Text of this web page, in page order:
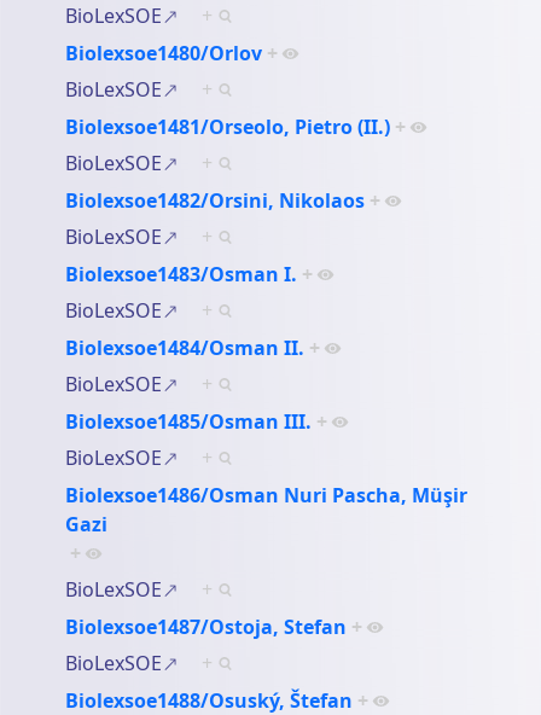
BioLexSOE
+
Biolexsoe1480/Orlov +
BioLexSOE
+
Biolexsoe1481/Orseolo, Pietro (II.) +
BioLexSOE
+
Biolexsoe1482/Orsini, Nikolaos +
BioLexSOE
+
Biolexsoe1483/Osman I. +
BioLexSOE
+
Biolexsoe1484/Osman II. +
BioLexSOE
+
Biolexsoe1485/Osman III. +
BioLexSOE
+
Biolexsoe1486/Osman Nuri Pascha, Müşir
Gazi
+
BioLexSOE
+
Biolexsoe1487/Ostoja, Stefan +
BioLexSOE
+
Biolexsoe1488/Osuský, Štefan +